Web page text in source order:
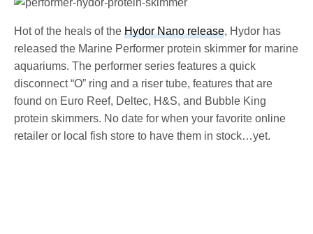
Hot of the heals of theHydor Nano release, Hydor has
released the Marine Performer protein skimmer for marine
aquariums. The performer series features a quick
disconnect “O” ring and a riser tube, features that are
found on Euro Reef, Deltec, H&S, and Bubble King
protein skimmers. No date for when your favorite online
retailer or local fish store to have them in stock…yet.